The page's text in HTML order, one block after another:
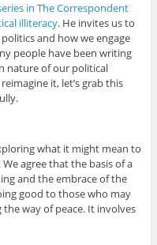
in The Correspondent
illiteracy. He invites us to
and how we engage
people have been writing
nature of our political
it, let’s grab this
what it might mean to
We agree that the basis of a
and the embrace of the
good to those who may
way of peace. It involves